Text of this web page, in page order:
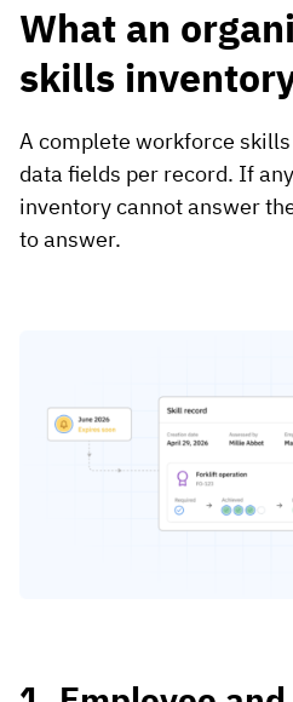
What an
skills
A complete workforce
data fields per record. If
inventory cannot answer
to answer.